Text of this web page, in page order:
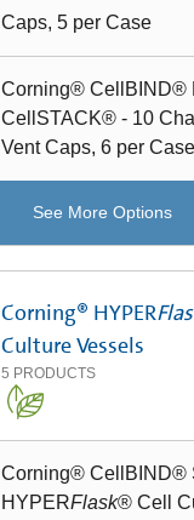
Caps, 5 per Case
Corning® CellBIND®
CellSTACK® - 10
Vent Caps, 6 per Case
See More Options
Corning® HYPER
Culture Vessels
5 PRODUCTS
Corning® CellBIND®
HYPERFlask® Cell